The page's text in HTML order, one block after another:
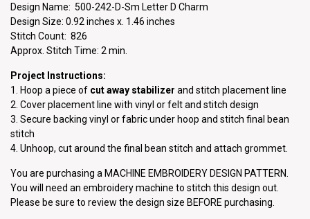
Design Name: 500-242-D-Sm Letter D Charm
Design Size: 0.92 inches x. 1.46 inches
Stitch Count: 826
Approx. Stitch Time: 2 min.
Project Instructions:
1. Hoop a piece of cut away stabilizer and stitch placement line
2. Cover placement line with vinyl or felt and stitch design
3. Secure backing vinyl or fabric under hoop and stitch final bean
stitch
4. Unhoop, cut around the final bean stitch and attach grommet.
You are purchasing a MACHINE EMBROIDERY DESIGN PATTERN.
You will need an embroidery machine to stitch this design out.
Please be sure to review the design size BEFORE purchasing.